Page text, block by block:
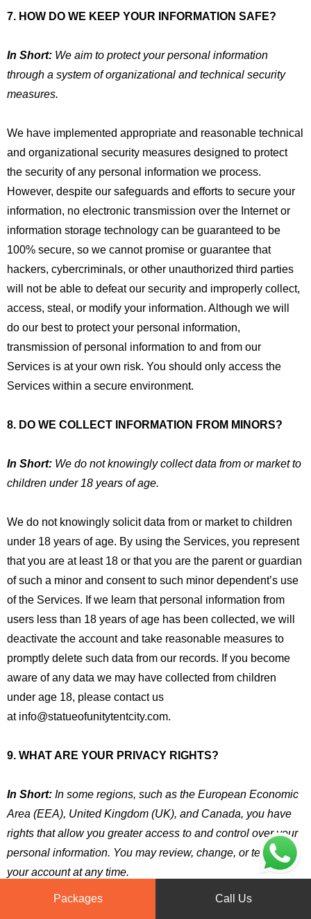
7. HOW DO WE KEEP YOUR INFORMATION SAFE?
In Short: We aim to protect your personal information
through a system of organizational and technical security
measures.
We have implemented appropriate and reasonable technical
and organizational security measures designed to protect
the security of any personal information we process.
However, despite our safeguards and efforts to secure your
information, no electronic transmission over the Internet or
information storage technology can be guaranteed to be
100% secure, so we cannot promise or guarantee that
hackers, cybercriminals, or other unauthorized third parties
will not be able to defeat our security and improperly collect,
access, steal, or modify your information. Although we will
do our best to protect your personal information,
transmission of personal information to and from our
Services is at your own risk. You should only access the
Services within a secure environment.
8. DO WE COLLECT INFORMATION FROM MINORS?
In Short: We do not knowingly collect data from or market to
children under 18 years of age.
We do not knowingly solicit data from or market to children
under 18 years of age. By using the Services, you represent
that you are at least 18 or that you are the parent or guardian
of such a minor and consent to such minor dependent’s use
of the Services. If we learn that personal information from
users less than 18 years of age has been collected, we will
deactivate the account and take reasonable measures to
promptly delete such data from our records. If you become
aware of any data we may have collected from children
under age 18, please contact us
at info@statueofunitytentcity.com.
9. WHAT ARE YOUR PRIVACY RIGHTS?
In Short: In some regions, such as the European Economic
Area (EEA), United Kingdom (UK), and Canada, you have
rights that allow you greater access to and control over your
personal information. You may review, change, or terminate
your account at any time.
Packages Call Us